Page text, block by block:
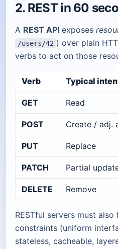
2. REST in 60
A REST API exposes
/users/42 ) over plain
verbs to act on those
Verb Typical
GET Read
POST Create / adj.
PUT Replace
PATCH Partial
DELETE Remove
RESTful servers must
constraints (uniform
stateless, cacheable,